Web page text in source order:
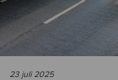
23 juli 2025